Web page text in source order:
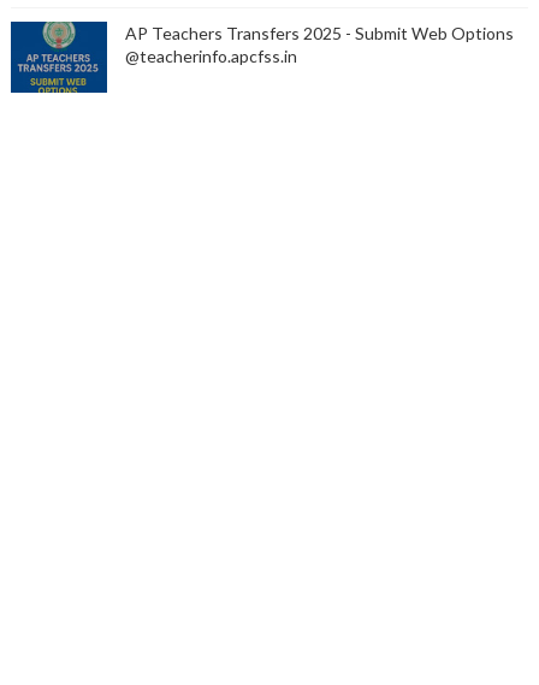
AP Teachers Transfers 2025 - Submit Web Options
@teacherinfo.apcfss.in